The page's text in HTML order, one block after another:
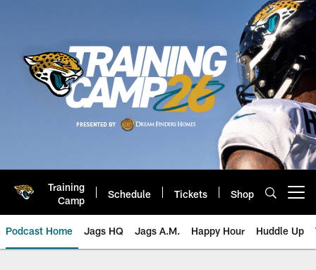
Training
Camp
Schedule Tickets Shop
Podcast Home Jags HQ Jags A.M. Happy Hour Huddle Up